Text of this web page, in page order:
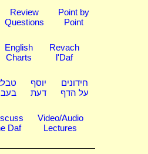
Review
Questions
Point by
Point
English
Charts
Revach
l'Daf
יוסף
דעת
חידונים
על הדף
Daf
Video/Audio
Lectures